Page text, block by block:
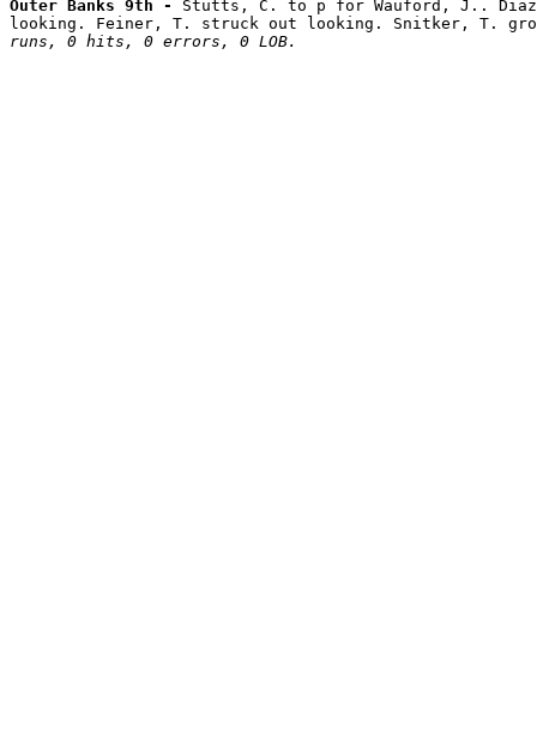
Outer Banks 9th - Stutts, C. to p for Wauford, J..
looking. Feiner, T. struck out looking. Snitker, T.
runs, 0 hits, 0 errors, 0 LOB.